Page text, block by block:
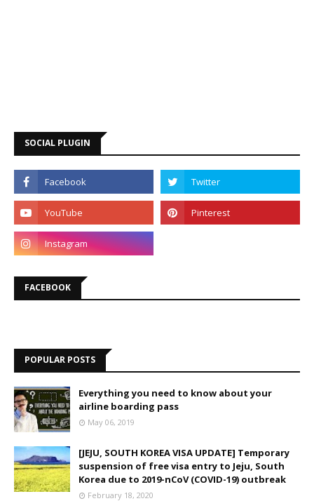
SOCIAL PLUGIN
FACEBOOK
POPULAR POSTS
Everything you need to know about your
airline boarding pass
May 06, 2019
[JEJU, SOUTH KOREA VISA UPDATE] Temporary
suspension of free visa entry to Jeju, South
Korea due to 2019-nCoV (COVID-19) outbreak
February 18, 2020